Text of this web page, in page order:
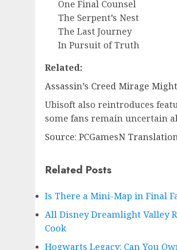
One Final Counsel
The Serpent’s Nest
The Last Journey
In Pursuit of Truth
Related:
Assassin’s Creed Mirage
Ubisoft also reintroduces
some fans remain uncertain
Source: PCGamesN Translation
Related Posts
Is There a Mini-Map in Final
All Disney Dreamlight Valley
Cook
Hogwarts Legacy: Can You